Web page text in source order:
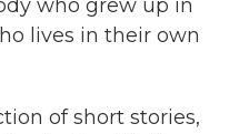
who grew up in
lives in their own
of short stories,